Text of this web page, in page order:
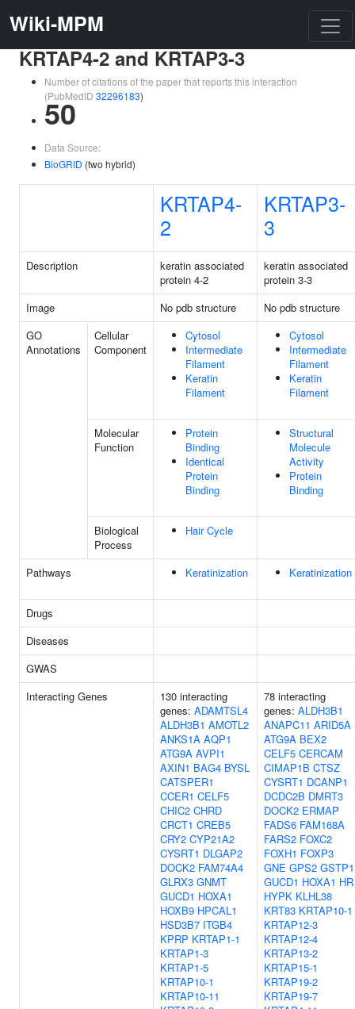
Wiki-MPM
KRTAP4-2 and KRTAP3-3
Number of citations of the paper that reports this interaction
(PubMedID 32296183)
50
Data Source:
BioGRID (two hybrid)
KRTAP4-
2
KRTAP3-
3
Description
keratin associated
protein 4-2
keratin associated
protein 3-3
Image
No pdb structure
No pdb structure
GO
Annotations
Cellular
Component
Cytosol
Intermediate
Filament
Keratin
Filament
Cytosol
Intermediate
Filament
Keratin
Filament
Molecular
Function
Protein
Binding
Identical
Protein
Binding
Structural
Molecule
Activity
Protein
Binding
Biological
Process
Hair Cycle
Pathways Keratinization Keratinization
Drugs
Diseases
GWAS
Interacting Genes
130 interacting
genes: ADAMTSL4
ALDH3B1 AMOTL2
ANKS1A AQP1
ATG9A AVPI1
AXIN1 BAG4 BYSL
CATSPER1
CCER1 CELF5
CHIC2 CHRD
CRCT1 CREB5
CRY2 CYP21A2
CYSRT1 DLGAP2
DOCK2 FAM74A4
GLRX3 GNMT
GUCD1 HOXA1
HOXB9 HPCAL1
HSD3B7 ITGB4
KPRP KRTAP1-1
KRTAP1-3
KRTAP1-5
KRTAP10-1
KRTAP10-11
78 interacting
genes: ALDH3B1
ANAPC11 ARID5A
ATG9A BEX2
CELF5 CERCAM
CIMAP1B CTSZ
CYSRT1 DCANP1
DCDC2B DMRT3
DOCK2 ERMAP
FADS6 FAM168A
FARS2 FOXC2
FOXH1 FOXP3
GNE GPS2 GSTP1
GUCD1 HOXA1 HR
HYPK KLHL38
KRT83 KRTAP10-1
KRTAP12-3
KRTAP12-4
KRTAP13-2
KRTAP15-1
KRTAP19-2
KRTAP19-7